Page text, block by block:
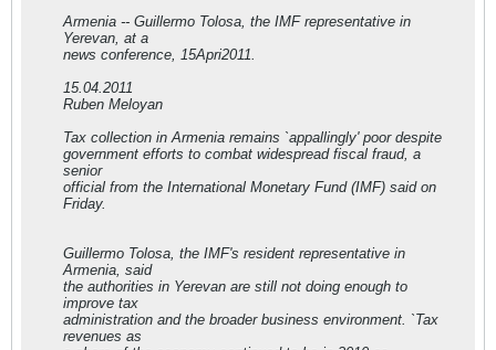
Armenia -- Guillermo Tolosa, the IMF representative in
Yerevan, at a
news conference, 15Apri2011.
15.04.2011
Ruben Meloyan
Tax collection in Armenia remains `appallingly' poor despite
government efforts to combat widespread fiscal fraud, a
senior
official from the International Monetary Fund (IMF) said on
Friday.
Guillermo Tolosa, the IMF's resident representative in
Armenia, said
the authorities in Yerevan are still not doing enough to
improve tax
administration and the broader business environment. `Tax
revenues as